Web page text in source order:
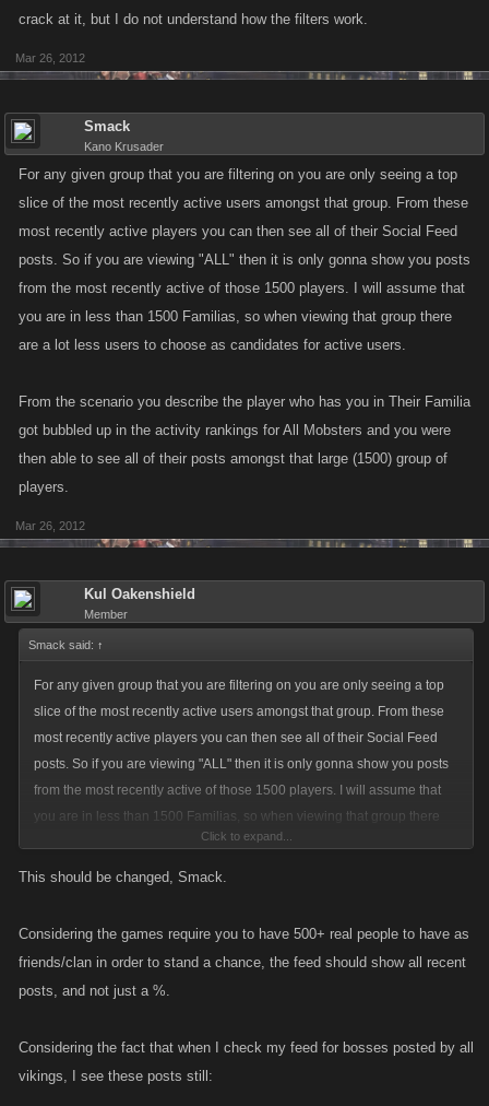
crack at it, but I do not understand how the filters work.
Mar 26, 2012
Smack
Kano Krusader
For any given group that you are filtering on you are only seeing a top
slice of the most recently active users amongst that group. From these
most recently active players you can then see all of their Social Feed
posts. So if you are viewing "ALL" then it is only gonna show you posts
from the most recently active of those 1500 players. I will assume that
you are in less than 1500 Familias, so when viewing that group there
are a lot less users to choose as candidates for active users.
From the scenario you describe the player who has you in Their Familia
got bubbled up in the activity rankings for All Mobsters and you were
then able to see all of their posts amongst that large (1500) group of
players.
Mar 26, 2012
Kul Oakenshield
Member
Smack said: ↑
For any given group that you are filtering on you are only seeing a top
slice of the most recently active users amongst that group. From these
most recently active players you can then see all of their Social Feed
posts. So if you are viewing "ALL" then it is only gonna show you posts
from the most recently active of those 1500 players. I will assume that
you are in less than 1500 Familias, so when viewing that group there
are a lot less users to choose as candidates for active users.
Click to expand...
This should be changed, Smack.
Considering the games require you to have 500+ real people to have as
friends/clan in order to stand a chance, the feed should show all recent
posts, and not just a %.
Considering the fact that when I check my feed for bosses posted by all
vikings, I see these posts still: